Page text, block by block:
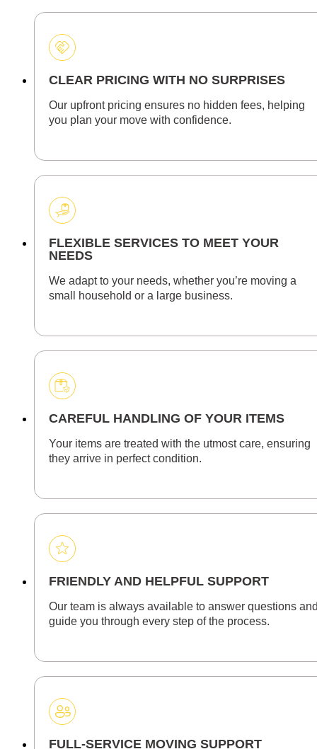
CLEAR PRICING WITH NO SURPRISES
Our upfront pricing ensures no hidden fees, helping
you plan your move with confidence.
FLEXIBLE SERVICES TO MEET YOUR
NEEDS
We adapt to your needs, whether you’re moving a
small household or a large business.
CAREFUL HANDLING OF YOUR ITEMS
Your items are treated with the utmost care, ensuring
they arrive in perfect condition.
FRIENDLY AND HELPFUL SUPPORT
Our team is always available to answer questions
guide you through every step of the process.
FULL-SERVICE MOVING SUPPORT